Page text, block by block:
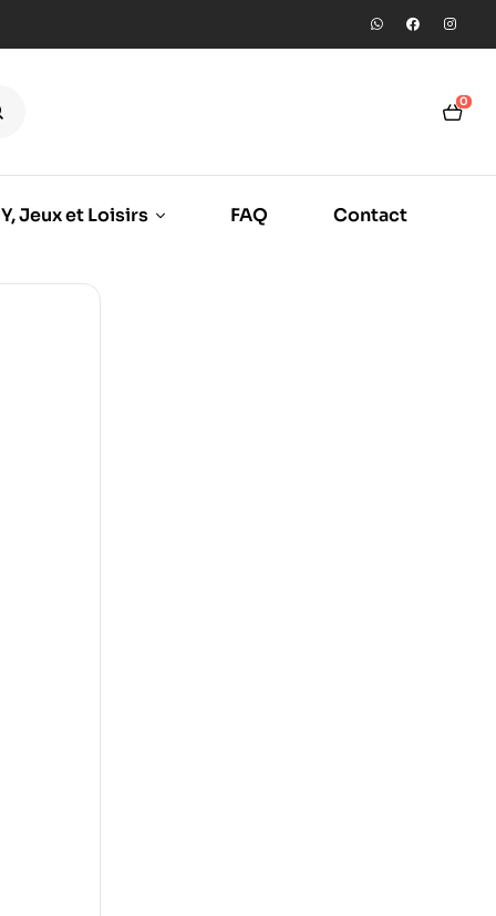
0
Jeux et Loisirs FAQ Contact